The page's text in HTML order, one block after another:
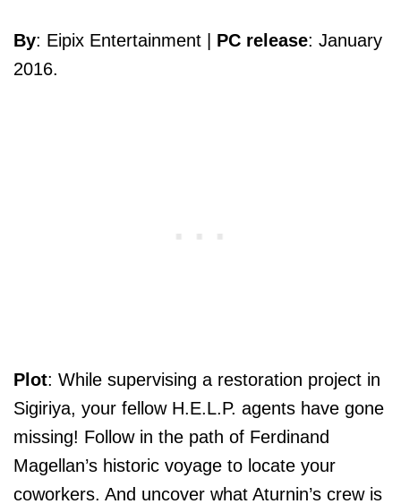
By: Eipix Entertainment | PC release: January
2016.
Plot: While supervising a restoration project in
Sigiriya, your fellow H.E.L.P. agents have gone
missing! Follow in the path of Ferdinand
Magellan’s historic voyage to locate your
coworkers. And uncover what Aturnin’s crew is